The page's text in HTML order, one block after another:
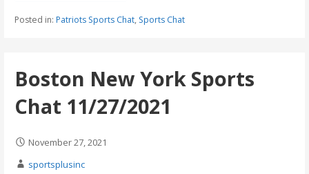
Posted in: Patriots Sports Chat, Sports Chat
Boston New York Sports
Chat 11/27/2021
November 27, 2021
sportsplusinc